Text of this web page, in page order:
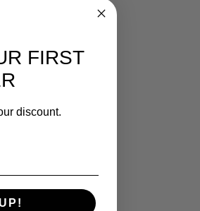
FIRST
discount.